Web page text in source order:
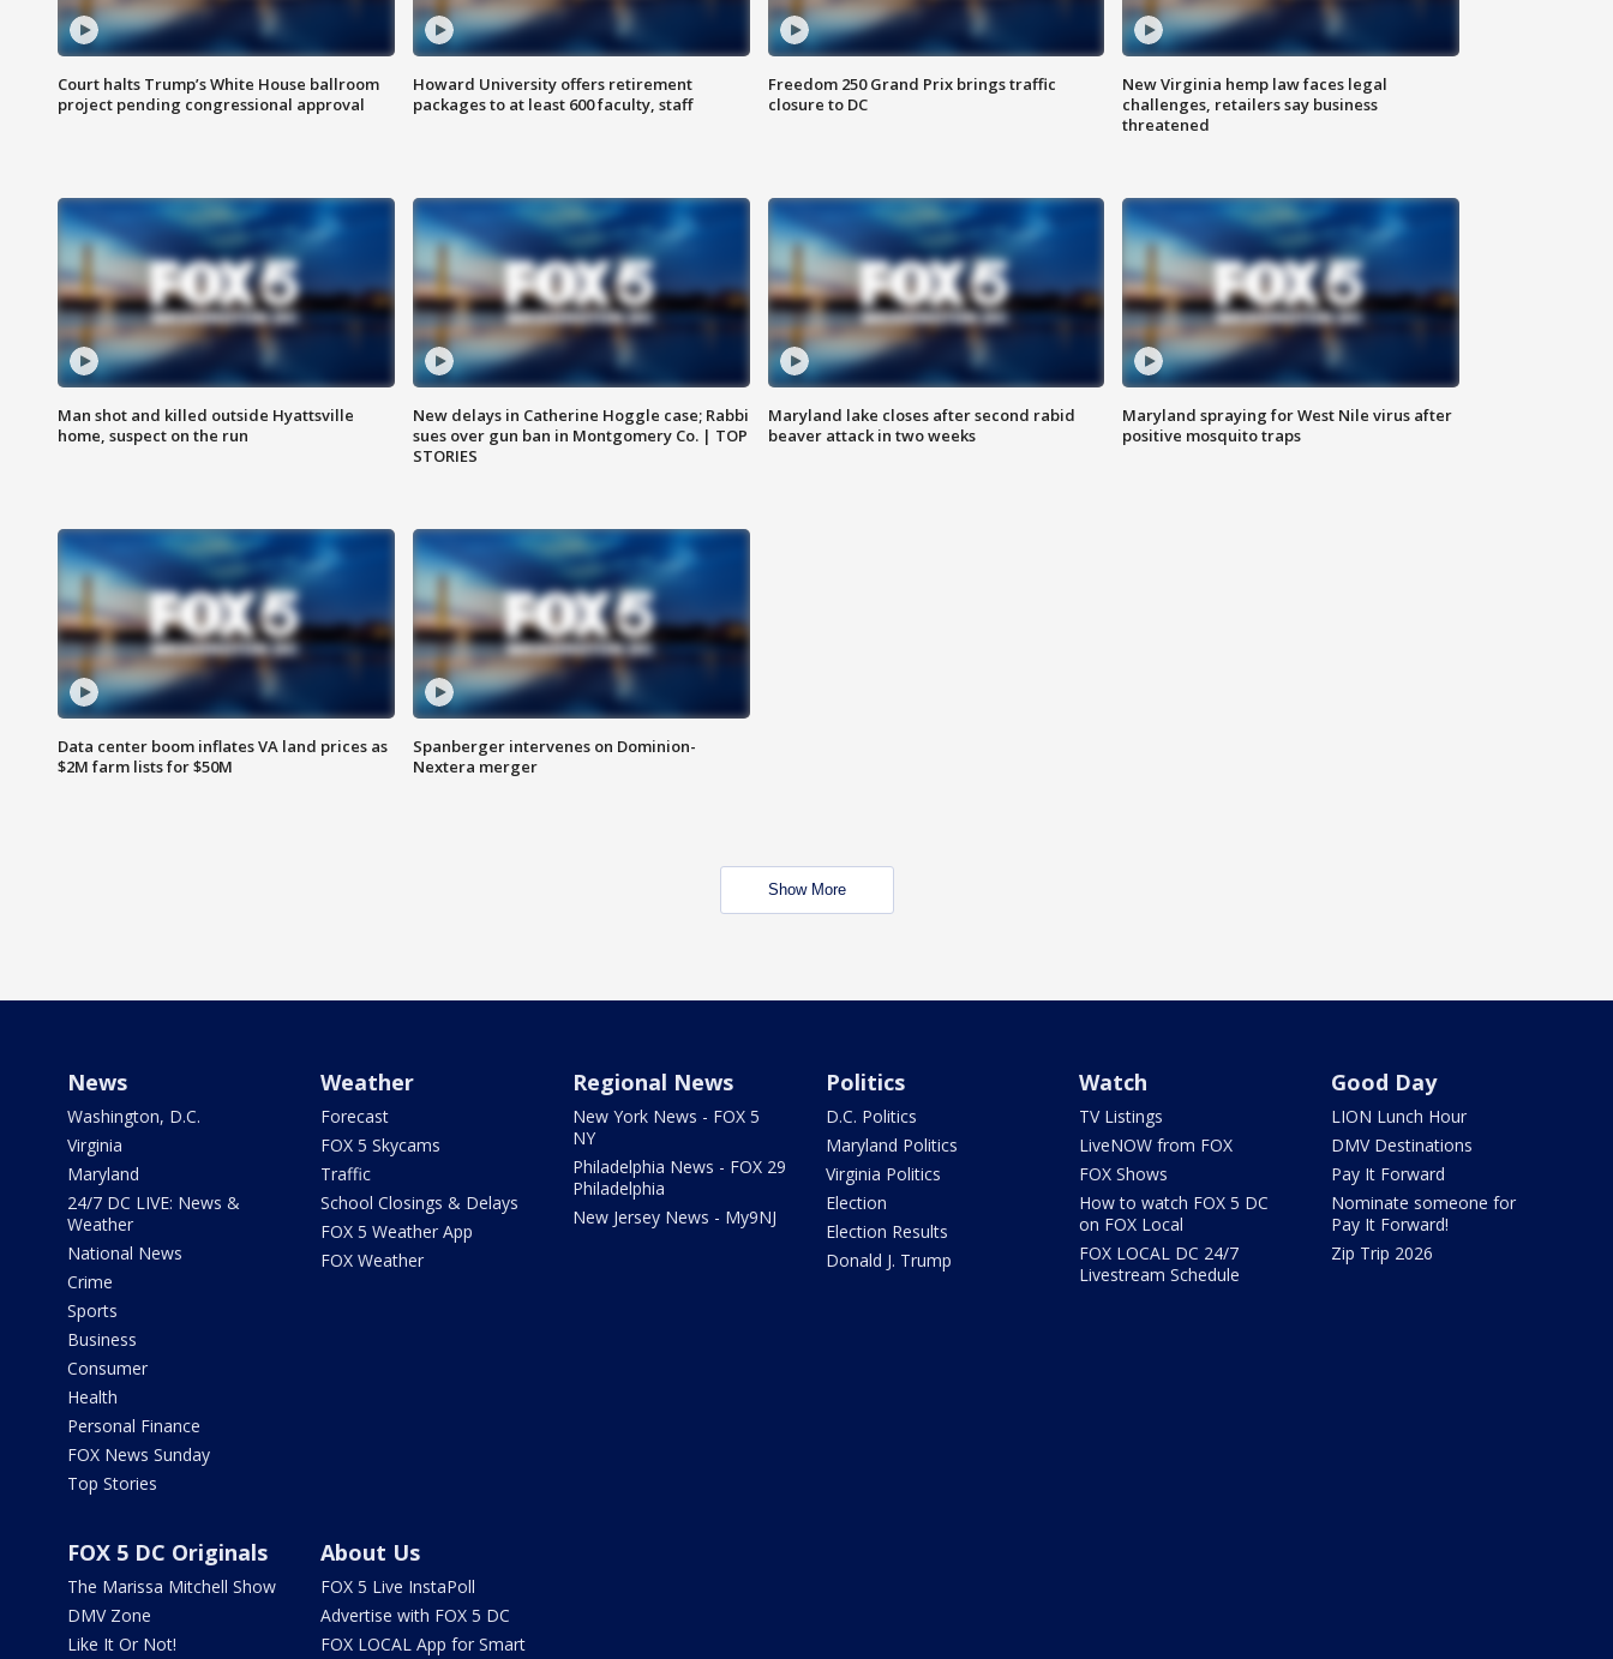
Court halts Trump’s White House ballroom
project pending congressional approval
Howard University offers retirement
packages to at least 600 faculty, staff
Freedom 250 Grand Prix brings traffic
closure to DC
New Virginia hemp law faces legal
challenges, retailers say business
threatened
Man shot and killed outside Hyattsville
home, suspect on the run
New delays in Catherine Hoggle case; Rabbi
sues over gun ban in Montgomery Co. | TOP
STORIES
Maryland lake closes after second rabid
beaver attack in two weeks
Maryland spraying for West Nile virus after
positive mosquito traps
Data center boom inflates VA land prices as
$2M farm lists for $50M
Spanberger intervenes on Dominion-
Nextera merger
Show More
News
Washington, D.C.
Virginia
Maryland
24/7 DC LIVE: News &
Weather
National News
Crime
Sports
Business
Consumer
Health
Personal Finance
FOX News Sunday
Top Stories
Weather
Forecast
FOX 5 Skycams
Traffic
School Closings & Delays
FOX 5 Weather App
FOX Weather
Regional News
New York News - FOX 5
NY
Philadelphia News - FOX 29
Philadelphia
New Jersey News - My9NJ
Politics
D.C. Politics
Maryland Politics
Virginia Politics
Election
Election Results
Donald J. Trump
Watch
TV Listings
LiveNOW from FOX
FOX Shows
How to watch FOX 5 DC
on FOX Local
FOX LOCAL DC 24/7
Livestream Schedule
Good Day
LION Lunch Hour
DMV Destinations
Pay It Forward
Nominate someone for
Pay It Forward!
Zip Trip 2026
FOX 5 DC Originals
The Marissa Mitchell Show
DMV Zone
Like It Or Not!
About Us
FOX 5 Live InstaPoll
Advertise with FOX 5 DC
FOX LOCAL App for Smart